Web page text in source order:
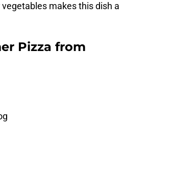
makes this dish a
Pizza from